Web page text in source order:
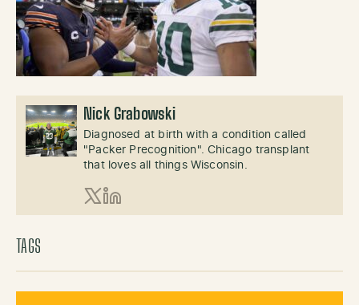
Nick Grabowski
Diagnosed at birth with a condition called
"Packer Precognition". Chicago transplant
that loves all things Wisconsin.
X (Twitter)
LinkedIn
TAGS